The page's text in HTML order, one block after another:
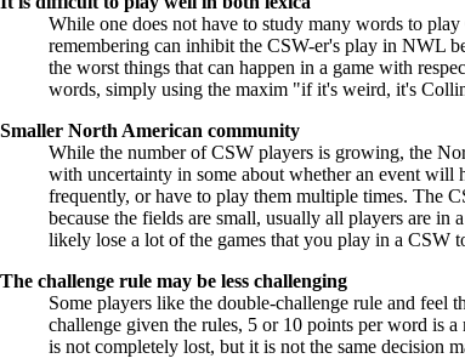
While one does not have to study many words to
remembering can inhibit the CSW-er's play in NWL
the worst things that can happen in a game with
words, simply using the maxim "if it's weird, it's
Smaller North American community
While the number of CSW players is growing, the
with uncertainty in some about whether an event will
frequently, or have to play them multiple times. The
because the fields are small, usually all players are
likely lose a lot of the games that you play in a CSW
The challenge rule may be less challenging
Some players like the double-challenge rule and feel
challenge given the rules, 5 or 10 points per word is
is not completely lost, but it is not the same decision